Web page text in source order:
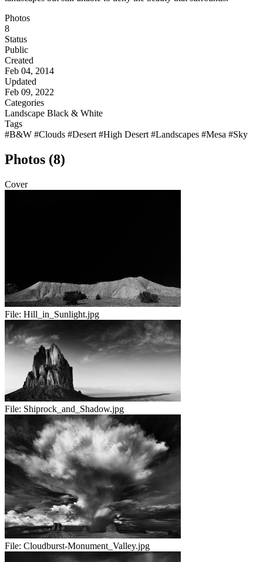
Photos
8
Status
Public
Created
Feb 04, 2014
Updated
Feb 09, 2022
Categories
Landscape Black & White
Tags
#B&W #Clouds #Desert #High Desert #Landscapes #Mesa #Sky
Photos (8)
Cover
File: Hill_in_Sunlight.jpg
File: Shiprock_and_Shadow.jpg
File: Cloudburst-Monument_Valley.jpg